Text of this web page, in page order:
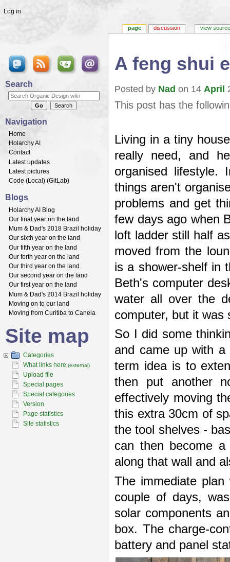
A feng shui
Posted by Nad on 14April
This post has the
Living in a tiny
really need, and
organised
things aren't
problems and get
few days ago when
loft ladder still half
moved from the
is a shower-shelf in
Beth's computer
water all over the
computer, but it was
So I did some
and came up with a
term idea is to
then put another
effectively moving
this extra 30cm of
the tool shelves -
can then become
along that wall and
The immediate
couple of days,
solar components
box. The charge-
battery and panel
page discussion view source
Log in
Search
Navigation
Home
Holarchy AI
Contact
Latest updates
Latest pictures
Code (Local ) (GitLab)
Blogs
Holarchy AI Blog
Our final year on the land
Mum & Dad's 2018 Brazil holiday
Our sixth year on the land
Our fifth year on the land
Our forth year on the land
Our third year on the land
Our second year on the land
Our first year on the land
Mum & Dad's 2014 Brazil holiday
Moving on to our land
Moving from Curitiba to Canela
Site map
Categories
What links here (external)
Upload file
Special pages
Special categories
Version
Page statistics
Site statistics